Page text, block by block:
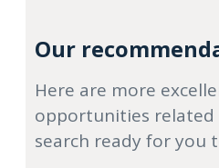
Our
Here are more
opportunities
search ready for you